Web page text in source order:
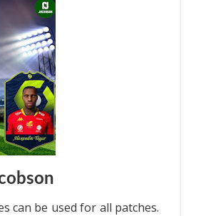
can be used for all patches.